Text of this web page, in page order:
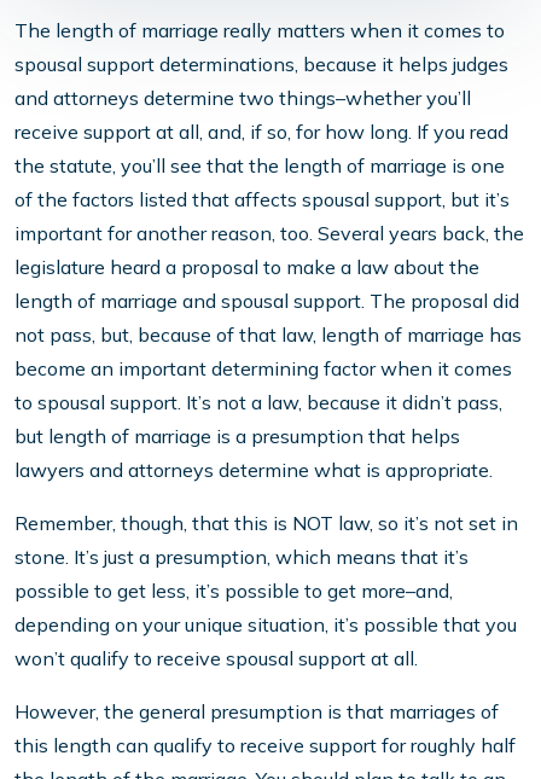
The length of marriage really matters when it comes to
spousal support determinations, because it helps judges
and attorneys determine two things–whether you’ll
receive support at all, and, if so, for how long. If you read
the statute, you’ll see that the length of marriage is one
of the factors listed that affects spousal support, but it’s
important for another reason, too. Several years back, the
legislature heard a proposal to make a law about the
length of marriage and spousal support. The proposal did
not pass, but, because of that law, length of marriage has
become an important determining factor when it comes
to spousal support. It’s not a law, because it didn’t pass,
but length of marriage is a presumption that helps
lawyers and attorneys determine what is appropriate.
Remember, though, that this is NOT law, so it’s not set in
stone. It’s just a presumption, which means that it’s
possible to get less, it’s possible to get more–and,
depending on your unique situation, it’s possible that you
won’t qualify to receive spousal support at all.
However, the general presumption is that marriages of
this length can qualify to receive support for roughly half